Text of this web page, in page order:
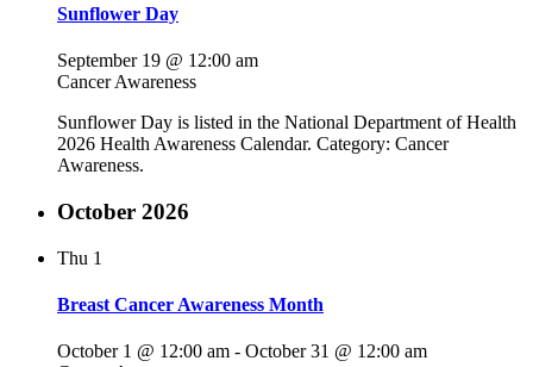
Sunflower Day
September 19 @ 12:00 am
Cancer Awareness
Sunflower Day is listed in the National Department of Health
2026 Health Awareness Calendar. Category: Cancer
Awareness.
October 2026
Thu 1
Breast Cancer Awareness Month
October 1 @ 12:00 am - October 31 @ 12:00 am